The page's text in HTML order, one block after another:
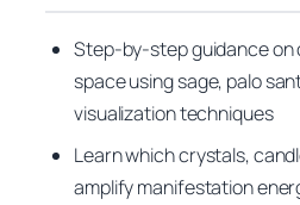
Step-by-step guidance on
space using sage, palo
visualization techniques
Learn which crystals,
amplify manifestation